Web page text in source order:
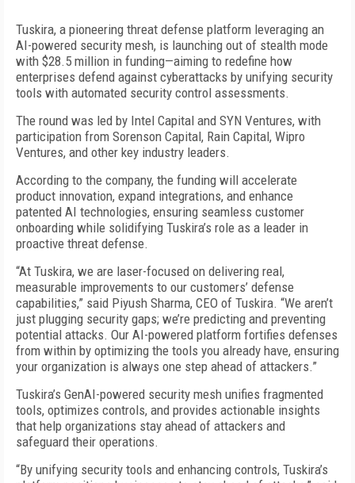
Tuskira, a pioneering threat defense platform leveraging an
AI-powered security mesh, is launching out of stealth mode
with $28.5 million in funding—aiming to redefine how
enterprises defend against cyberattacks by unifying security
tools with automated security control assessments.
The round was led by Intel Capital and SYN Ventures, with
participation from Sorenson Capital, Rain Capital, Wipro
Ventures, and other key industry leaders.
According to the company, the funding will accelerate
product innovation, expand integrations, and enhance
patented AI technologies, ensuring seamless customer
onboarding while solidifying Tuskira’s role as a leader in
proactive threat defense.
“At Tuskira, we are laser-focused on delivering real,
measurable improvements to our customers’ defense
capabilities,” said Piyush Sharma, CEO of Tuskira. “We aren’t
just plugging security gaps; we’re predicting and preventing
potential attacks. Our AI-powered platform fortifies defenses
from within by optimizing the tools you already have, ensuring
your organization is always one step ahead of attackers.”
Tuskira’s GenAI-powered security mesh unifies fragmented
tools, optimizes controls, and provides actionable insights
that help organizations stay ahead of attackers and
safeguard their operations.
“By unifying security tools and enhancing controls, Tuskira’s